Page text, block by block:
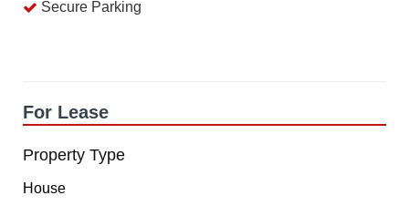
Secure Parking
For Lease
Property Type
House